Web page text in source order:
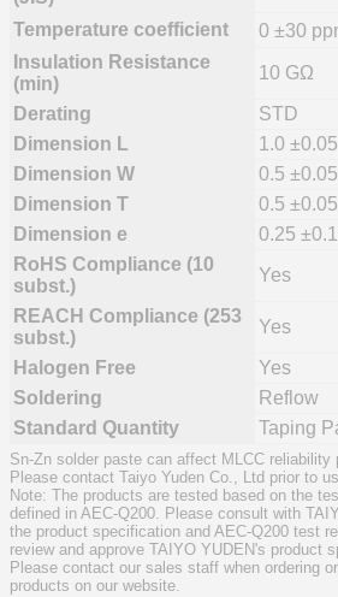
Temperature coefficient
0 ±30
Insulation Resistance
(min)
10 GΩ
Derating
STD
Dimension L
1.0
Dimension W
0.5
Dimension T
0.5
Dimension e
0.25
RoHS Compliance (10
subst.)
Yes
REACH Compliance (253
subst.)
Yes
Halogen Free
Yes
Soldering
Reflow
Standard Quantity
Taping
Sn-Zn solder paste can affect MLCC reliability
Please contact Taiyo Yuden Co., Ltd prior to
Note: The products are tested based on the
defined in AEC-Q200. Please consult with
the product specification and AEC-Q200 test
review and approve TAIYO YUDEN's product
Please contact our sales staff when ordering
products on our website.